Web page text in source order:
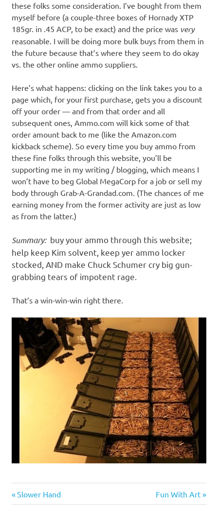
these folks some consideration. I’ve bought from them
myself before (a couple-three boxes of Hornady XTP
185gr. in .45 ACP, to be exact) and the price was very
reasonable. I will be doing more bulk buys from them in
the future because that’s where they seem to do okay
vs. the other online ammo suppliers.
Here’s what happens: clicking on the link takes you to a
page which, for your first purchase, gets you a discount
off your order — and from that order and all
subsequent ones, Ammo.com will kick some of that
order amount back to me (like the Amazon.com
kickback scheme). So every time you buy ammo from
these fine folks through this website, you’ll be
supporting me in my writing / blogging, which means I
won’t have to beg Global MegaCorp for a job or sell my
body through Grab-A-Grandad.com. (The chances of me
earning money from the former activity are just as low
as from the latter.)
Summary:buy your ammo through this website;
help keep Kim solvent, keep yer ammo locker
stocked, AND make Chuck Schumer cry big gun-
grabbing tears of impotent rage.
That’s a win-win-win right there.
and
Post
Previous
Post:
Slower Hand
Next
Post:
Fun With Art